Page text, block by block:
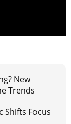
New
Trends
Shifts Focus